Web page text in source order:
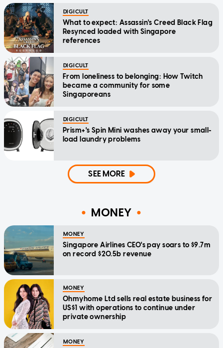
DIGICULT
What to expect: Assassin's Creed Black Flag
Resynced loaded with Singapore
references
DIGICULT
From loneliness to belonging: How Twitch
became a community for some
Singaporeans
DIGICULT
Prism+'s Spin Mini washes away your small-
load laundry problems
SEE MORE
MONEY
MONEY
Singapore Airlines CEO's pay soars to $9.7m
on record $20.5b revenue
MONEY
Ohmyhome Ltd sells real estate business for
US$1 with operations to continue under
private ownership
MONEY